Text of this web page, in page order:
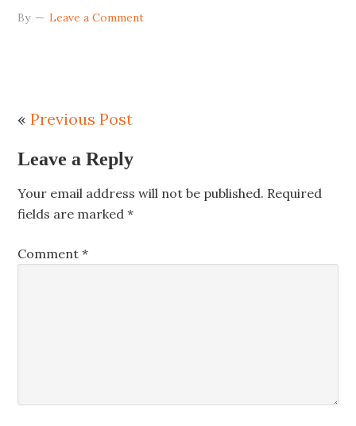
By Leave a Comment
«Previous Post
Leave a Reply
Your email address will not be published. Required
fields are marked*
Comment*